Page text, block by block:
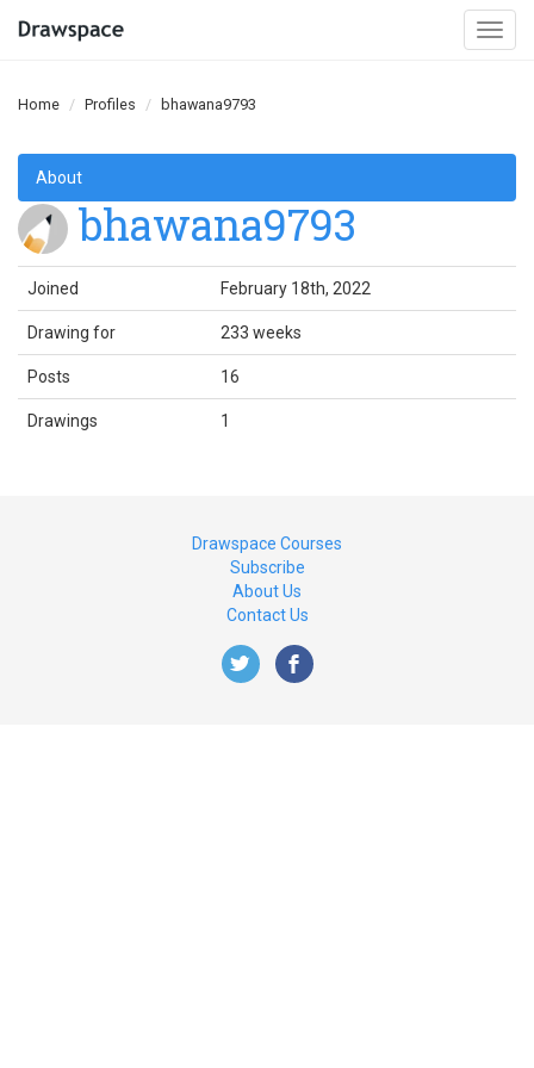
Home Profiles bhawana9793
About
bhawana9793
Joined February 18th, 2022
Drawing for 233 weeks
Posts 16
Drawings 1
Drawspace Courses
Subscribe
About Us
Contact Us